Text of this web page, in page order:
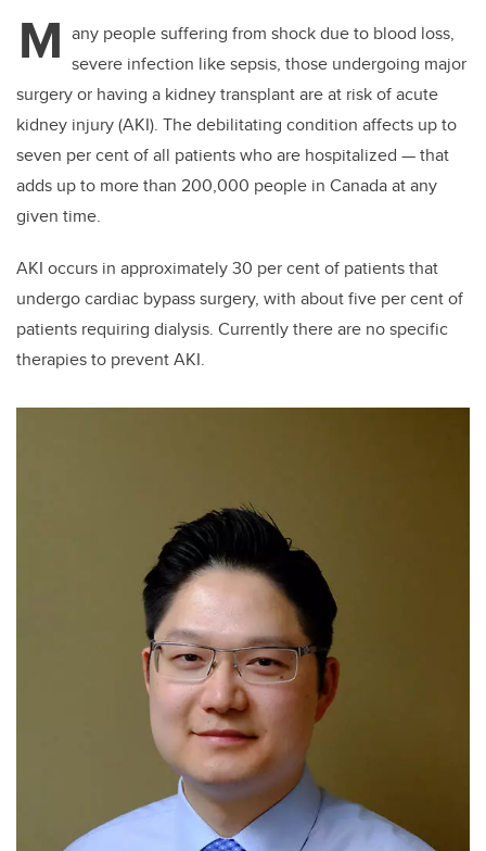
M any people suffering from shock due to blood loss,
severe infection like sepsis, those undergoing major
surgery or having a kidney transplant are at risk of acute
kidney injury (AKI). The debilitating condition affects up to
seven per cent of all patients who are hospitalized — that
adds up to more than 200,000 people in Canada at any
given time.
AKI occurs in approximately 30 per cent of patients that
undergo cardiac bypass surgery, with about five per cent of
patients requiring dialysis. Currently there are no specific
therapies to prevent AKI.